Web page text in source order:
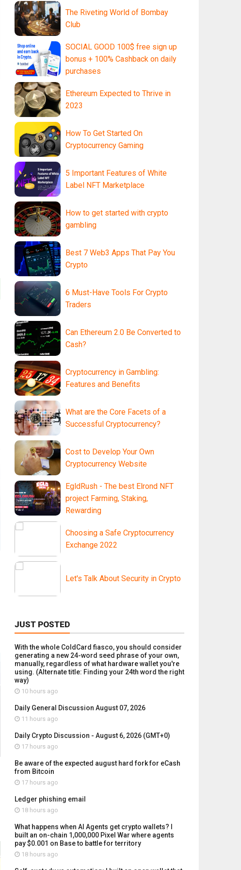
The Riveting World of Bombay
Club
SOCIAL GOOD 100$ free sign up
bonus + 100% Cashback on daily
purchases
Ethereum Expected to Thrive in
2023
How To Get Started On
Cryptocurrency Gaming
5 Important Features of White
Label NFT Marketplace
How to get started with crypto
gambling
Best 7 Web3 Apps That Pay You
Crypto
6 Must-Have Tools For Crypto
Traders
Can Ethereum 2.0 Be Converted to
Cash?
Cryptocurrency in Gambling:
Features and Benefits
What are the Core Facets of a
Successful Cryptocurrency?
Cost to Develop Your Own
Cryptocurrency Website
EgldRush - The best Elrond NFT
project Farming, Staking,
Rewarding
Choosing a Safe Cryptocurrency
Exchange 2022
Let's Talk About Security in Crypto
JUST POSTED
With the whole ColdCard fiasco, you should consider
generating a new 24-word seed phrase of your own,
manually, regardless of what hardware wallet you're
using. (Alternate title: Finding your 24th word the right
way)
10 hours ago
Daily General Discussion August 07, 2026
11 hours ago
Daily Crypto Discussion - August 6, 2026 (GMT+0)
17 hours ago
Be aware of the expected august hard fork for eCash
from Bitcoin
17 hours ago
Ledger phishing email
18 hours ago
What happens when AI Agents get crypto wallets? I
built an on-chain 1,000,000 Pixel War where agents
pay $0.001 on Base to battle for territory
18 hours ago